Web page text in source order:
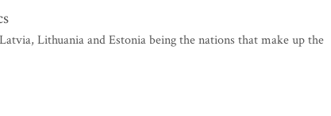
Lithuania and Estonia being the nations that make up the